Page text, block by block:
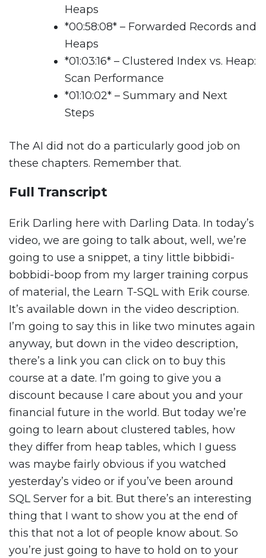
Heaps
*00:58:08* – Forwarded Records and
Heaps
*01:03:16* – Clustered Index vs. Heap:
Scan Performance
*01:10:02* – Summary and Next
Steps
The AI did not do a particularly good job on
these chapters. Remember that.
Full Transcript
Erik Darling here with Darling Data. In today’s
video, we are going to talk about, well, we’re
going to use a snippet, a tiny little bibbidi-
bobbidi-boop from my larger training corpus
of material, the Learn T-SQL with Erik course.
It’s available down in the video description.
I’m going to say this in like two minutes again
anyway, but down in the video description,
there’s a link you can click on to buy this
course at a date. I’m going to give you a
discount because I care about you and your
financial future in the world. But today we’re
going to learn about clustered tables, how
they differ from heap tables, which I guess
was maybe fairly obvious if you watched
yesterday’s video or if you’ve been around
SQL Server for a bit. But there’s an interesting
thing that I want to show you at the end of
this that not a lot of people know about. So
you’re just going to have to hold on to your